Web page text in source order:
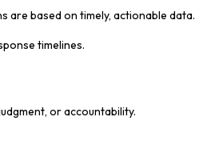
based on timely, actionable data.
timelines.
or accountability.